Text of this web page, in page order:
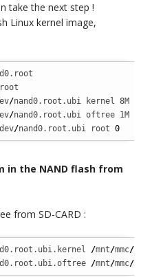
take the next step !
Linux kernel image,
/nand0.root.ubi kernel 8M
/nand0.root.ubi oftree 1M
dev/nand0.root.ubi root 0
in the NAND flash from
from SD-CARD :
/mnt/mmc/
/mnt/mmc/